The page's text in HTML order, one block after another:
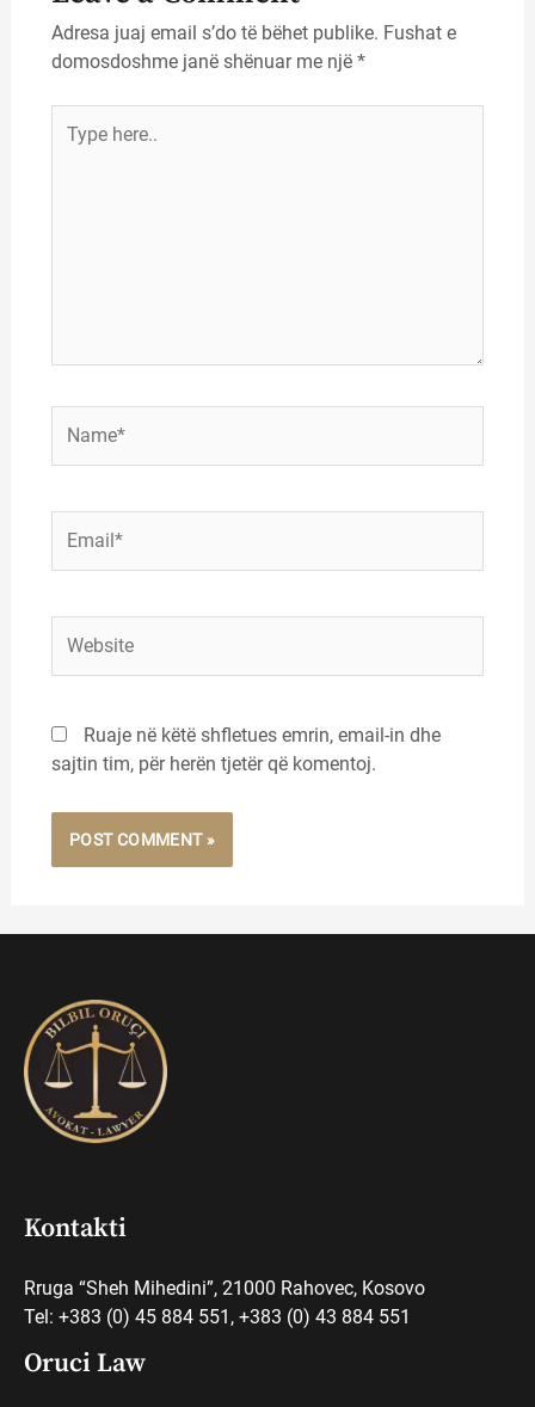
Adresa juaj email s’do të bëhet publike. Fushat e
domosdoshme janë shënuar me një *
here..
Ruaje në këtë shfletues emrin, email-in dhe
sajtin tim, për herën tjetër që komentoj.
Kontakti
Rruga “Sheh Mihedini”, 21000 Rahovec, Kosovo
Tel: +383 (0) 45 884 551, +383 (0) 43 884 551
Oruci Law